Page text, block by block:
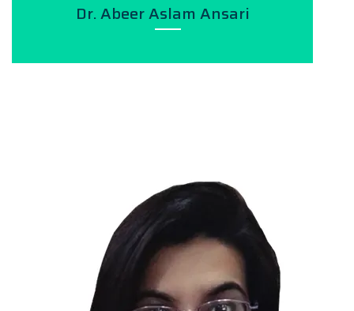
Dr. Abeer Aslam Ansari